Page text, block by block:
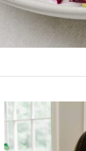
Primary
Sidebar